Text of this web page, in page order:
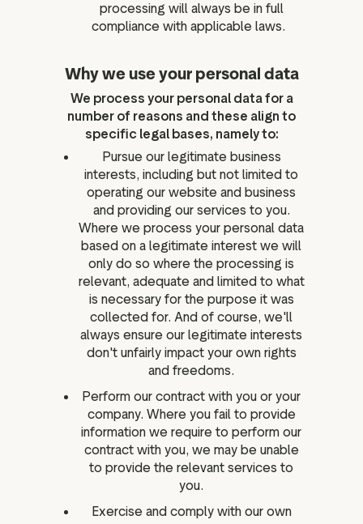
processing will always be in full
compliance with applicable laws.
Why we use your personal data
We process your personal data for a
number of reasons and these align to
specific legal bases, namely to:
Pursue our legitimate business
interests, including but not limited to
operating our website and business
and providing our services to you.
Where we process your personal data
based on a legitimate interest we will
only do so where the processing is
relevant, adequate and limited to what
is necessary for the purpose it was
collected for. And of course, we'll
always ensure our legitimate interests
don't unfairly impact your own rights
and freedoms.
Perform our contract with you or your
company. Where you fail to provide
information we require to perform our
contract with you, we may be unable
to provide the relevant services to
you.
Exercise and comply with our own